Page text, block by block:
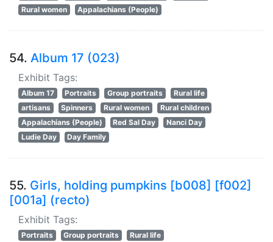
Rural women Appalachians (People)
54. Album 17 (023)
Exhibit Tags:
Album 17 Portraits Group portraits
Rural life
artisans
Spinners Rural women
Rural children
Appalachians (People)
Red Sal Day
Nanci Day
Ludie Day
Day Family
55. Girls, holding pumpkins [b008] [f002]
[001a] (recto)
Exhibit Tags:
Portraits Group portraits
Rural life